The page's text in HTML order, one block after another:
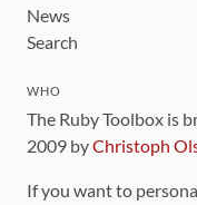
News
Search
WHO
The Ruby Toolbox is
2009 byChristoph
If you want to